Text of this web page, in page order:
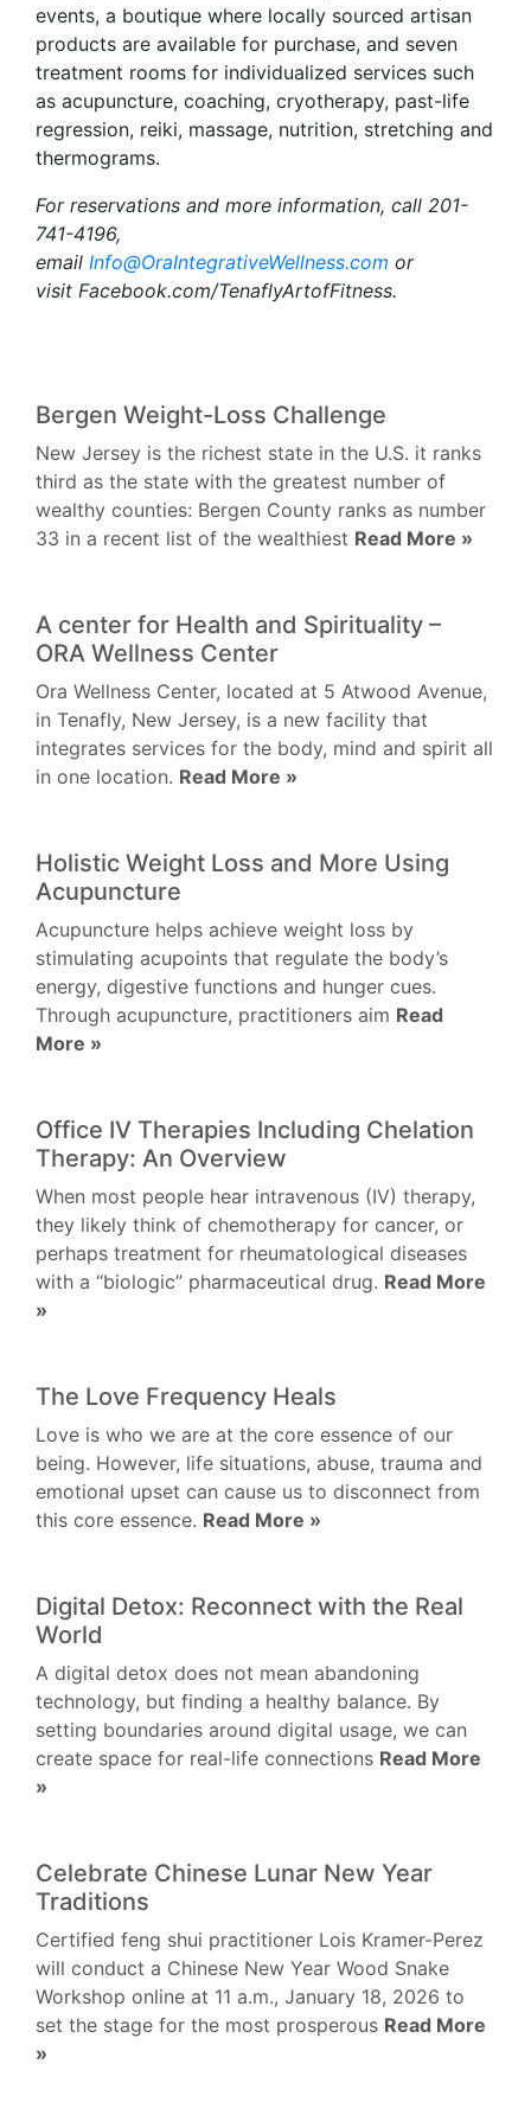
events, a boutique where locally sourced artisan
products are available for purchase, and seven
treatment rooms for individualized services such
as acupuncture, coaching, cryotherapy, past-life
regression, reiki, massage, nutrition, stretching and
thermograms.
For reservations and more information, call 201-
741-4196,
email Info@OraIntegrativeWellness.com or
visit Facebook.com/TenaflyArtofFitness.
Bergen Weight-Loss Challenge
New Jersey is the richest state in the U.S. it ranks
third as the state with the greatest number of
wealthy counties: Bergen County ranks as number
33 in a recent list of the wealthiest Read More »
A center for Health and Spirituality –
ORA Wellness Center
Ora Wellness Center, located at 5 Atwood Avenue,
in Tenafly, New Jersey, is a new facility that
integrates services for the body, mind and spirit all
in one location. Read More »
Holistic Weight Loss and More Using
Acupuncture
Acupuncture helps achieve weight loss by
stimulating acupoints that regulate the body’s
energy, digestive functions and hunger cues.
Through acupuncture, practitioners aim Read
More »
Office IV Therapies Including Chelation
Therapy: An Overview
When most people hear intravenous (IV) therapy,
they likely think of chemotherapy for cancer, or
perhaps treatment for rheumatological diseases
with a “biologic” pharmaceutical drug. Read More
»
The Love Frequency Heals
Love is who we are at the core essence of our
being. However, life situations, abuse, trauma and
emotional upset can cause us to disconnect from
this core essence. Read More »
Digital Detox: Reconnect with the Real
World
A digital detox does not mean abandoning
technology, but finding a healthy balance. By
setting boundaries around digital usage, we can
create space for real-life connections Read More
»
Celebrate Chinese Lunar New Year
Traditions
Certified feng shui practitioner Lois Kramer-Perez
will conduct a Chinese New Year Wood Snake
Workshop online at 11 a.m., January 18, 2026 to
set the stage for the most prosperous Read More
»